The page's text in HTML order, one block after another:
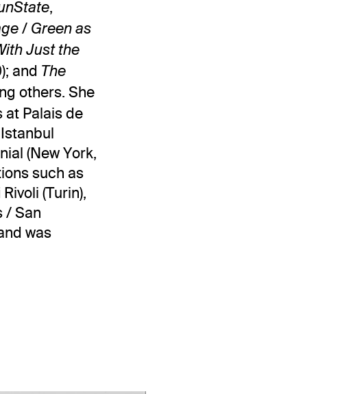
,
/ Green as
Just the
and The
others. She
at Palais de
(New York,
such as
(Turin),
/ San
was